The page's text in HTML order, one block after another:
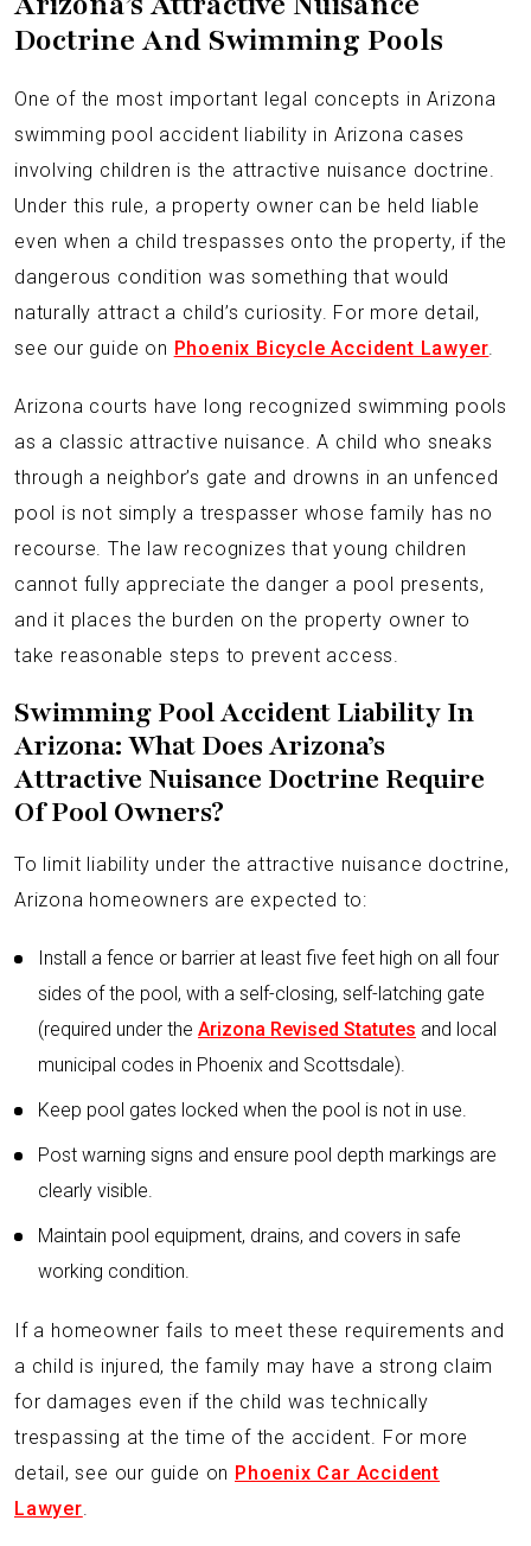
Doctrine And Swimming Pools
One of the most important legal concepts in Arizona
swimming pool accident liability in Arizona cases
involving children is the attractive nuisance doctrine.
Under this rule, a property owner can be held liable
even when a child trespasses onto the property, if the
dangerous condition was something that would
naturally attract a child’s curiosity. For more detail,
see our guide on Phoenix Bicycle Accident Lawyer.
Arizona courts have long recognized swimming pools
as a classic attractive nuisance. A child who sneaks
through a neighbor’s gate and drowns in an unfenced
pool is not simply a trespasser whose family has no
recourse. The law recognizes that young children
cannot fully appreciate the danger a pool presents,
and it places the burden on the property owner to
take reasonable steps to prevent access.
Swimming Pool Accident Liability In
Arizona: What Does Arizona’s
Attractive Nuisance Doctrine Require
Of Pool Owners?
To limit liability under the attractive nuisance doctrine,
Arizona homeowners are expected to:
Install a fence or barrier at least five feet high on all four
sides of the pool, with a self-closing, self-latching gate
(required under the Arizona Revised Statutes and local
municipal codes in Phoenix and Scottsdale).
Keep pool gates locked when the pool is not in use.
Post warning signs and ensure pool depth markings are
clearly visible.
Maintain pool equipment, drains, and covers in safe
working condition.
If a homeowner fails to meet these requirements and
a child is injured, the family may have a strong claim
for damages even if the child was technically
trespassing at the time of the accident. For more
detail, see our guide on Phoenix Car Accident
Lawyer.